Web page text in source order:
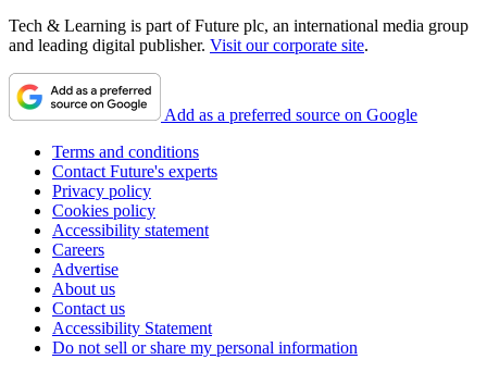
Tech & Learning is part of Future plc, an international media group
and leading digital publisher. Visit our corporate site.
Add as a preferred source on Google
Terms and conditions
Contact Future's experts
Privacy policy
Cookies policy
Accessibility statement
Careers
Advertise
About us
Contact us
Accessibility Statement
Do not sell or share my personal information